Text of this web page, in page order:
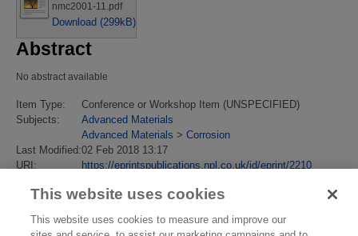
nmc2001-11.pdf
Download (299kB)
Abstract
No abstract available
Item Type:
Conference or Workshop Item (UNSPECIFIED)
Subjects:
Advanced Materials
Advanced Materials > Corrosion
Last Modified:02 Feb 2018 13:17
URI:
https://eprintspublications.npl.co.uk/id/eprint/2210
This website uses cookies
This website uses cookies to measure and improve our